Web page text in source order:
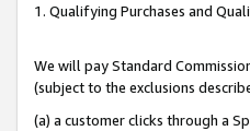
1. Qualifying Purchases and
We will pay Standard
(subject to the exclusions
(a) a customer clicks through a